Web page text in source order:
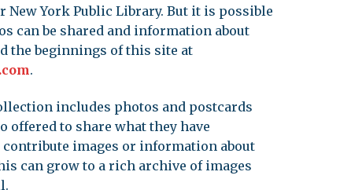
New York Public Library. But it is possible
can be shared and information about
the beginnings of this site at
.
includes photos and postcards
offered to share what they have
contribute images or information about
can grow to a rich archive of images